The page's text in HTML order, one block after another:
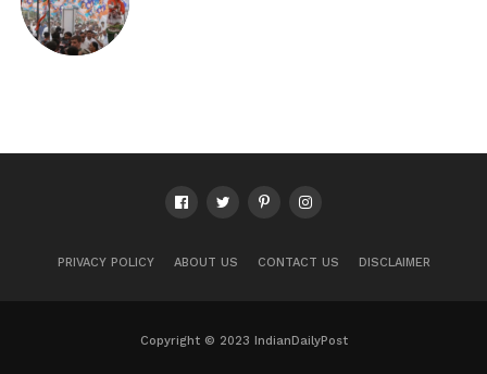
PRIVACY POLICY ABOUT US CONTACT US DISCLAIMER
Copyright © 2023 IndianDailyPost